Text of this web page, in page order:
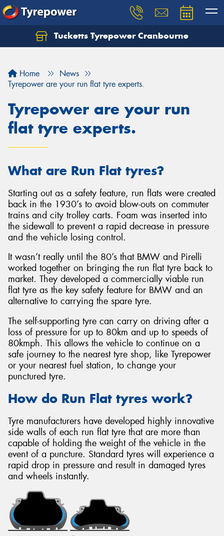
Tucketts Tyrepower Cranbourne
Home
News
Tyrepower are your run flat tyre experts.
Tyrepower are your run
flat tyre experts.
What are Run Flat tyres?
Starting out as a safety feature, run flats were created
back in the 1930’s to avoid blow-outs on commuter
trains and city trolley carts. Foam was inserted into
the sidewall to prevent a rapid decrease in pressure
and the vehicle losing control.
It wasn’t really until the 80’s that BMW and Pirelli
worked together on bringing the run flat tyre back to
market. They developed a commercially viable run
flat tyre as the key safety feature for BMW and an
alternative to carrying the spare tyre.
The self-supporting tyre can carry on driving after a
loss of pressure for up to 80km and up to speeds of
80kmph. This allows the vehicle to continue on a
safe journey to the nearest tyre shop, like Tyrepower
or your nearest fuel station, to change your
punctured tyre.
How do Run Flat tyres work?
Tyre manufacturers have developed highly innovative
side walls of each run flat tyre that are more than
capable of holding the weight of the vehicle in the
event of a puncture. Standard tyres will experience a
rapid drop in pressure and result in damaged tyres
and wheels instantly.
Let us know what you need, and our team will
Send